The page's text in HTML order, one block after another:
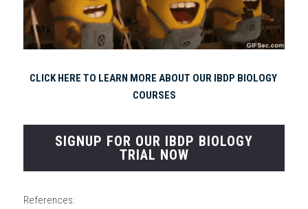
CLICK HERE TO LEARN MORE ABOUT OUR IBDP BIOLOGY
COURSES
SIGNUP FOR OUR IBDP BIOLOGY
TRIAL NOW
References: